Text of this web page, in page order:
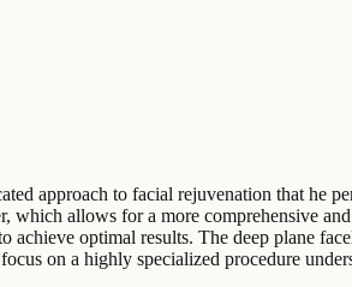
approach to facial rejuvenation that he
allows for a more comprehensive
achieve optimal results. The deep plane
on a highly specialized procedure